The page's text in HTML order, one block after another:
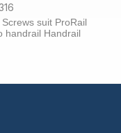
suit ProRail
handrail Handrail